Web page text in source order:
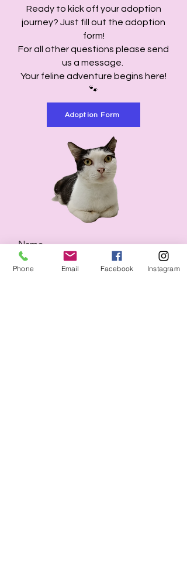
Ready to kick off your adoption
journey? Just fill out the adoption
form!
For all other questions please send
us a message.
Your feline adventure begins here!
🐾
Adoption Form
Name
Phone Email Facebook Instagram